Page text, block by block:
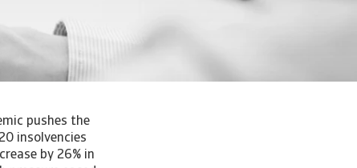
be classified into three categories. First, the ‘above the line’ measures, which include wage subsidy schemes, temporary tax suspensions, social assistance, and direct grants made to small enterprises and self-employed. All of these immediately result in higher budget deficits. The second type of measure classified as ‘below the line’ generally involves the creation of assets, such as loans or equity injections to firms. These have little or no upfront impact on the deficit, but may increase government debt. Lastly, government guarantees, which usually have no upfront impact on the deficit or debt, but create a contingent liability, with the government exposed to calls on guarantees. We believe that the most effective measures in the short run are direct spending (‘above the line’) and tax break measures. These can be direct subsidies to cover the worker’s wage bill and other fixed costs, such as rent and interest rate payments, or can involve a temporary suspension of corporate taxes. Several European countries such as Germany, the Netherlands, the UK, Denmark, and France, but also non-European countries such as Australia and Japan, have taken measures of this kind. Other European countries such as Austria, Belgium, Spain and Italy focused more on social assistance measures, such as unemployment benefits, short-term work compensation and benefits for temporary layoffs. Social assistance measures may have a positive effect on insolvencies, albeit a more indirect one, as they do not directly contribute to the fi